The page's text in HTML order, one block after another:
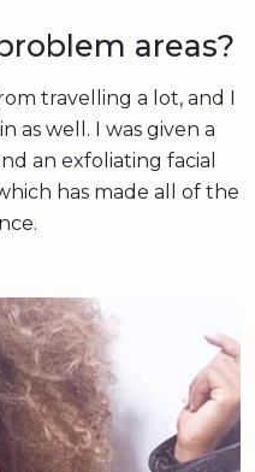
areas?
travelling a lot, and I
as well. I was given a
an exfoliating facial
has made all of the